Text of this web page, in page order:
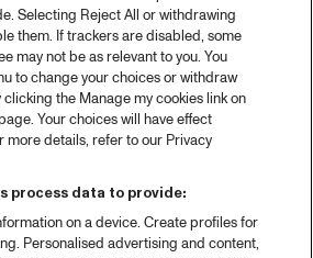
Jazz
Selecting Reject All or withdrawing
them. If trackers are disabled, some
may not be as relevant to you. You
to change your choices or withdraw
the Manage my cookies link on
Your choices will have effect
more details, refer to our Privacy
process data to provide:
on a device. Create profiles for
Personalised advertising and content,